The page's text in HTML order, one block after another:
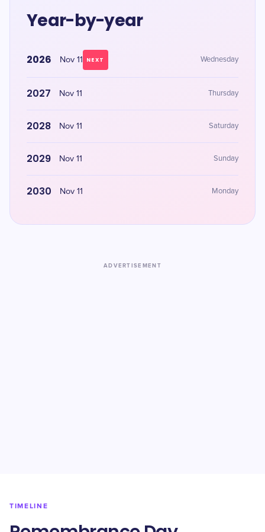
Year-by-year
2026 Nov 11 NEXT Wednesday
2027 Nov 11 Thursday
2028 Nov 11 Saturday
2029 Nov 11 Sunday
2030 Nov 11 Monday
ADVERTISEMENT
TIMELINE